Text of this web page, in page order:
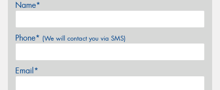
Name*
Phone* (We will contact you via SMS)
Email*